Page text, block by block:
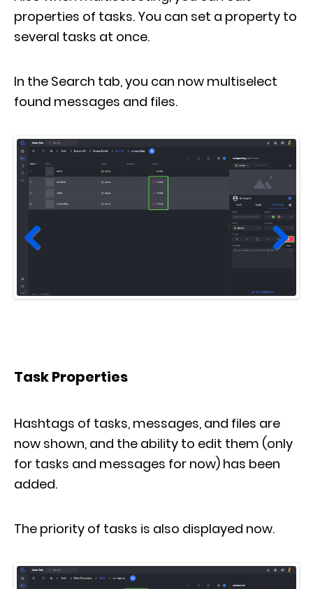
properties of tasks. You can set a property to
several tasks at once.
In the Search tab, you can now multiselect
found messages and files.
Prev
Next
now shown, and the ability to edit them (only
for tasks and messages for now) has been
added.